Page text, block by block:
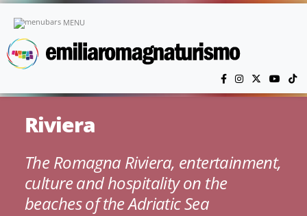
MENU
Riviera
The Romagna Riviera, entertainment,
culture and hospitality on the
beaches of the Adriatic Sea